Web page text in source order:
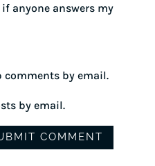
anyone answers my
by email.
by email.